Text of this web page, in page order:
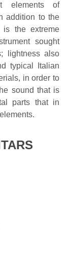
elements of
addition to the
is the extreme
sought
lightness also
typical Italian
in order to
sound that is
parts that in